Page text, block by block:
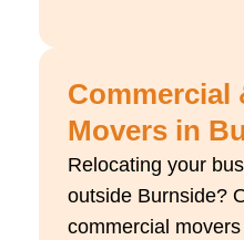
Commercial
Movers in
Relocating your
outside Burnside?
commercial